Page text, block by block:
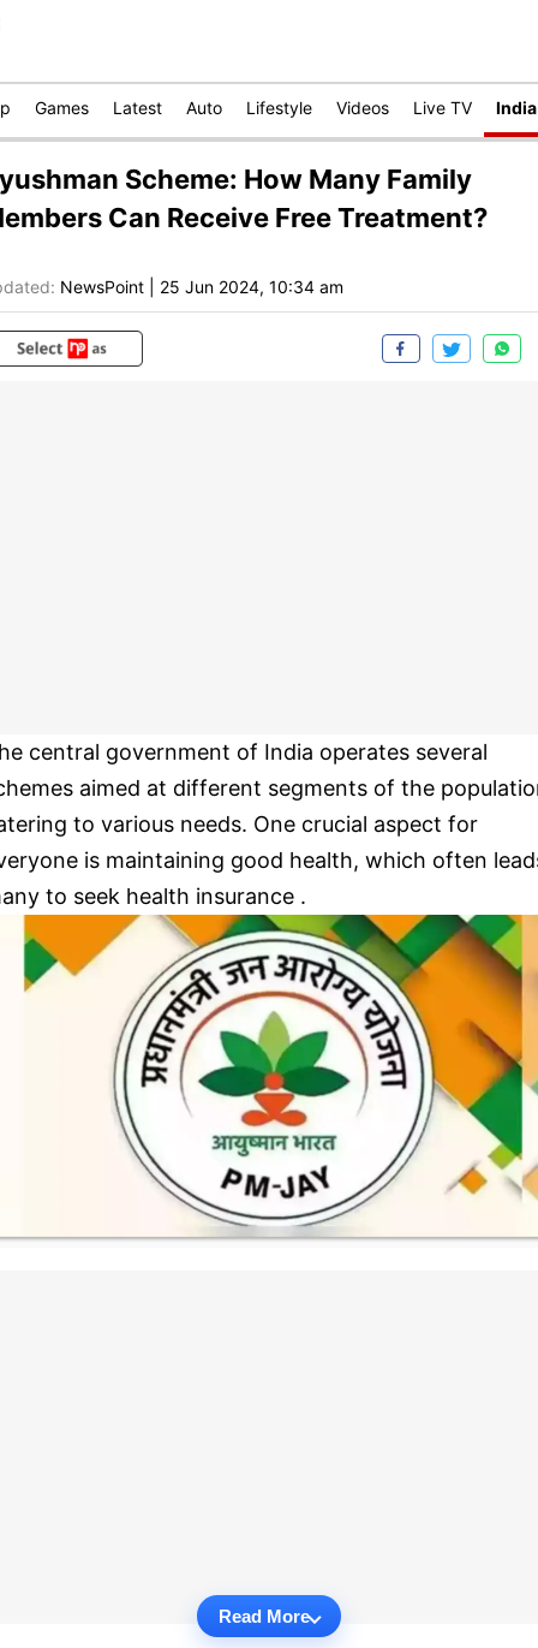
Games Latest Auto Lifestyle Videos Live TV India
Scheme: How Many Family
Can Receive Free Treatment?
NewsPoint 25 Jun 2024, 10:34 am
central government of India operates several
aimed at different segments of the
to various needs. One crucial aspect for
is maintaining good health, which often
to seek health insurance .
Read More